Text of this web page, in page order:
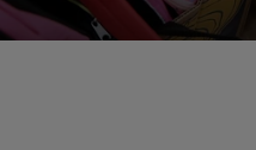
cardio_loadHealth